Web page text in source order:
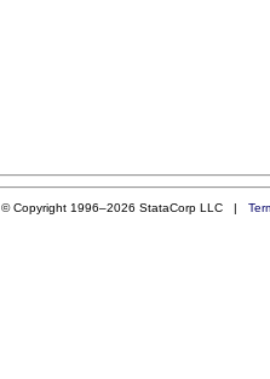
© Copyright 1996–2026 StataCorp LLC |